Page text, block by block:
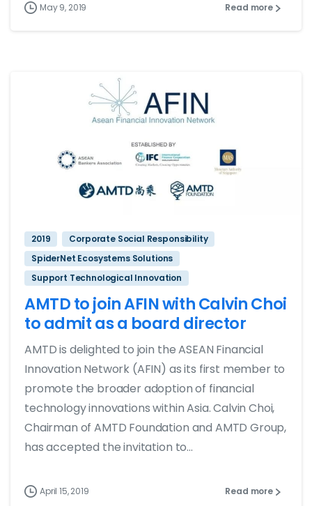
May 9, 2019 Read more
2019
Corporate Social Responsibility
SpiderNet Ecosystems Solutions
Support Technological Innovation
AMTD to join AFIN with Calvin Choi
to admit as a board director
AMTD is delighted to join the ASEAN Financial
Innovation Network (AFIN) as its first member to
promote the broader adoption of financial
technology innovations within Asia. Calvin Choi,
Chairman of AMTD Foundation and AMTD Group,
has accepted the invitation to...
April 15, 2019 Read more